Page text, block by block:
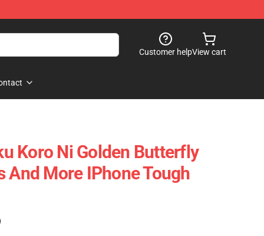
Customer helpView cart
Koro Ni Golden Butterfly
And More IPhone Tough